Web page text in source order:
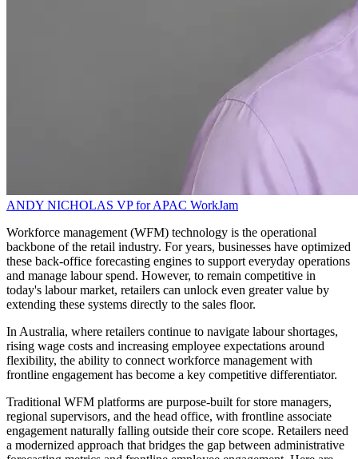
ANDY NICHOLAS VP for APAC WorkJam
Workforce management (WFM) technology is the operational
backbone of the retail industry. For years, businesses have optimized
these back-office forecasting engines to support everyday operations
and manage labour spend. However, to remain competitive in
today's labour market, retailers can unlock even greater value by
extending these systems directly to the sales floor.
In Australia, where retailers continue to navigate labour shortages,
rising wage costs and increasing employee expectations around
flexibility, the ability to connect workforce management with
frontline engagement has become a key competitive differentiator.
Traditional WFM platforms are purpose-built for store managers,
regional supervisors, and the head office, with frontline associate
engagement naturally falling outside their core scope. Retailers need
a modernized approach that bridges the gap between administrative